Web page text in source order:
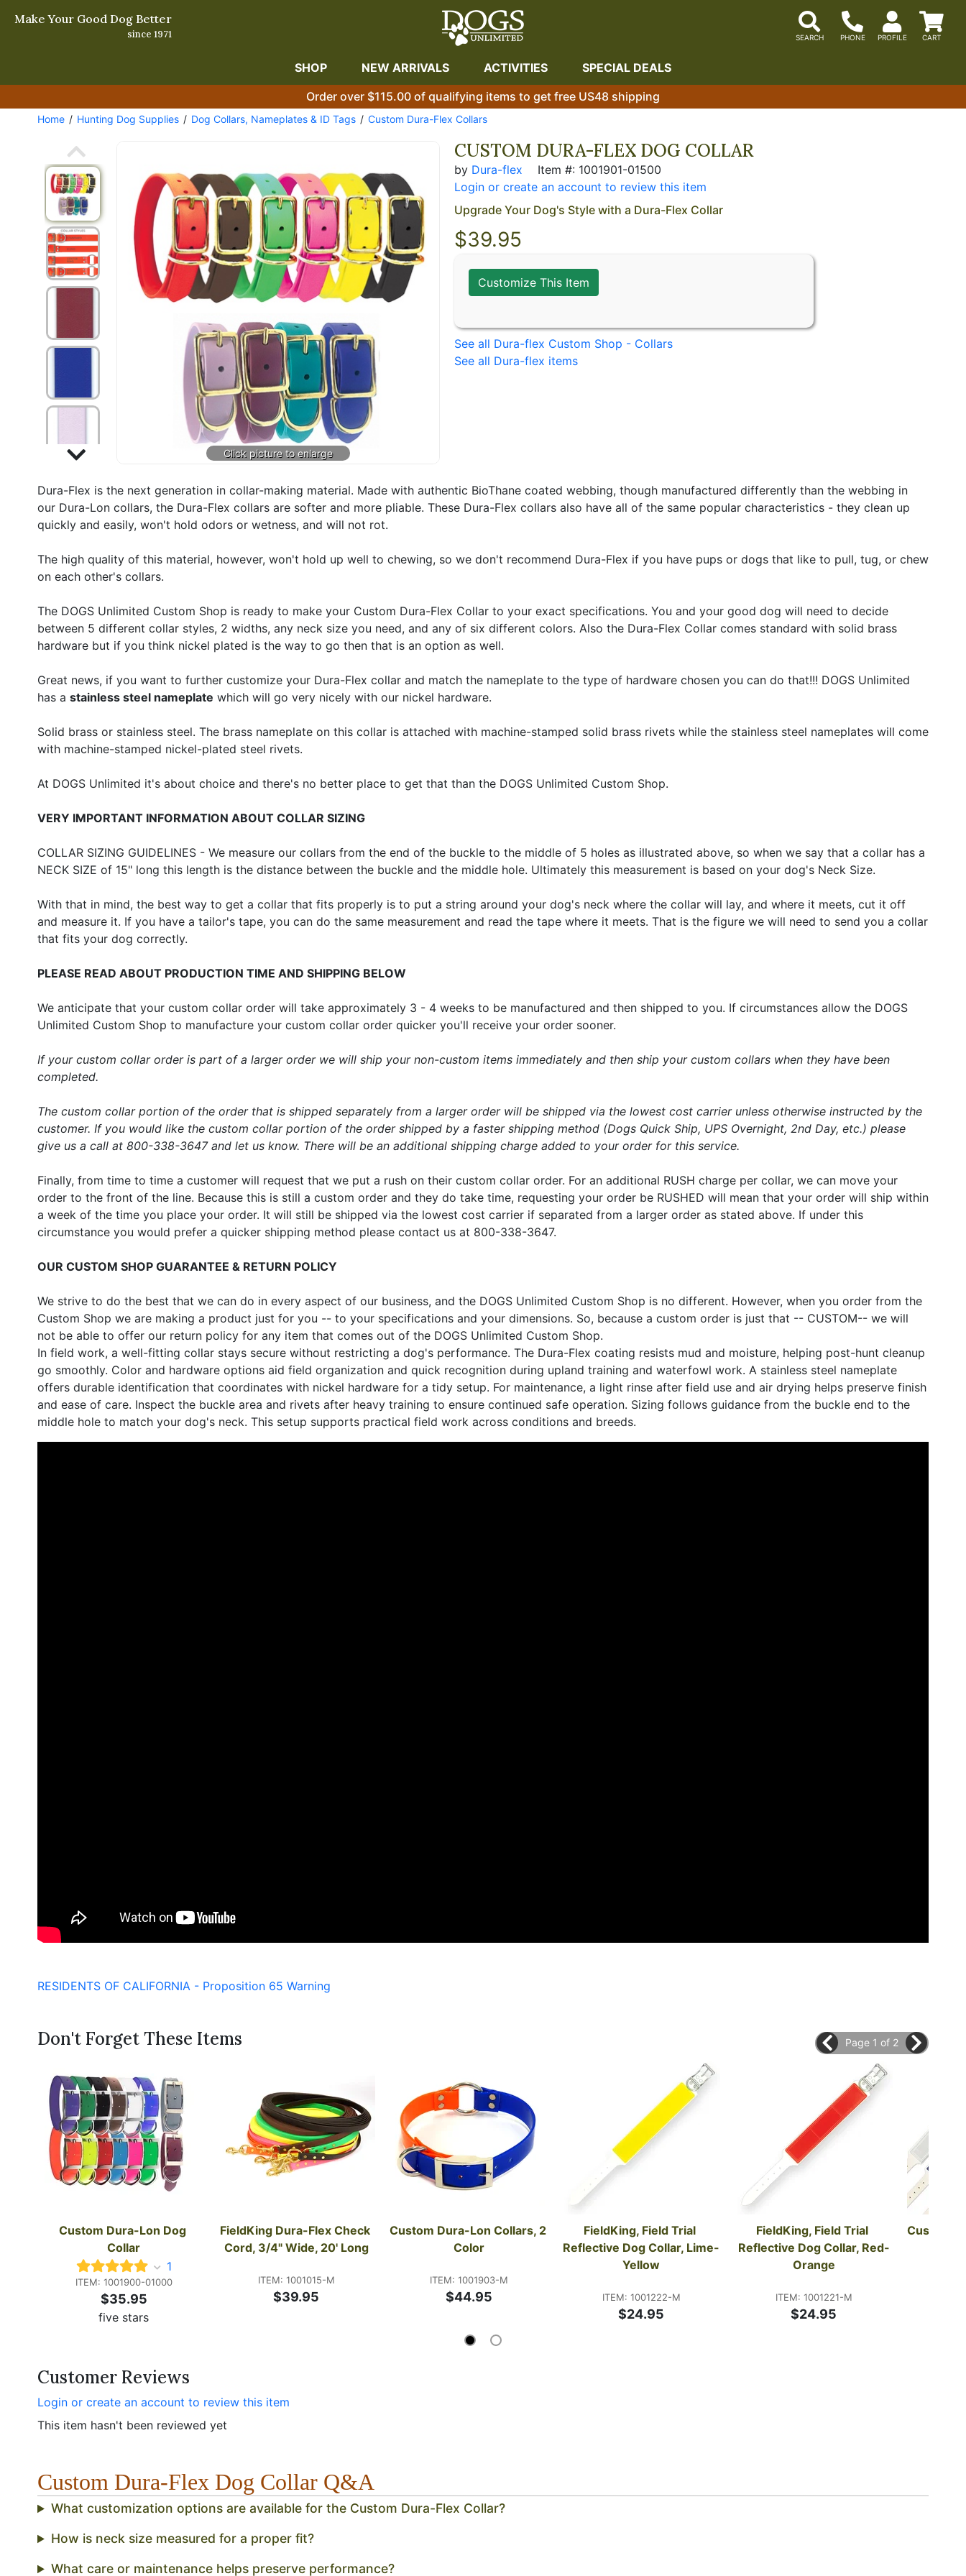
Make Your Good Dog Better
since 1971
SHOP NEW ARRIVALS ACTIVITIES SPECIAL DEALS
Order over $115.00 of qualifying items to get free US48 shipping
Home Hunting Dog Supplies Dog Collars, Nameplates & ID Tags Custom Dura-Flex Collars
CUSTOM DURA-FLEX DOG COLLAR
by Dura-flex
Item #: 1001901-01500
Login or create an account to review this item
Upgrade Your Dog's Style with a Dura-Flex Collar
$39.95
Customize This Item
See all Dura-flex Custom Shop - Collars
See all Dura-flex items
Dura-Flex is the next generation in collar-making material. Made with authentic BioThane coated webbing, though manufactured differently than the webbing in
our Dura-Lon collars, the Dura-Flex collars are softer and more pliable. These Dura-Flex collars also have all of the same popular characteristics - they clean up
quickly and easily, won't hold odors or wetness, and will not rot.
The high quality of this material, however, won't hold up well to chewing, so we don't recommend Dura-Flex if you have pups or dogs that like to pull, tug, or chew
on each other's collars.
The DOGS Unlimited Custom Shop is ready to make your Custom Dura-Flex Collar to your exact specifications. You and your good dog will need to decide
between 5 different collar styles, 2 widths, any neck size you need, and any of six different colors. Also the Dura-Flex Collar comes standard with solid brass
hardware but if you think nickel plated is the way to go then that is an option as well.
Great news, if you want to further customize your Dura-Flex collar and match the nameplate to the type of hardware chosen you can do that!!! DOGS Unlimited
has a stainless steel nameplate which will go very nicely with our nickel hardware.
Solid brass or stainless steel. The brass nameplate on this collar is attached with machine-stamped solid brass rivets while the stainless steel nameplates will come
with machine-stamped nickel-plated steel rivets.
At DOGS Unlimited it's about choice and there's no better place to get that than the DOGS Unlimited Custom Shop.
VERY IMPORTANT INFORMATION ABOUT COLLAR SIZING
COLLAR SIZING GUIDELINES - We measure our collars from the end of the buckle to the middle of 5 holes as illustrated above, so when we say that a collar has a
NECK SIZE of 15" long this length is the distance between the buckle and the middle hole. Ultimately this measurement is based on your dog's Neck Size.
With that in mind, the best way to get a collar that fits properly is to put a string around your dog's neck where the collar will lay, and where it meets, cut it off
and measure it. If you have a tailor's tape, you can do the same measurement and read the tape where it meets. That is the figure we will need to send you a collar
that fits your dog correctly.
PLEASE READ ABOUT PRODUCTION TIME AND SHIPPING BELOW
We anticipate that your custom collar order will take approximately 3 - 4 weeks to be manufactured and then shipped to you. If circumstances allow the DOGS
Unlimited Custom Shop to manufacture your custom collar order quicker you'll receive your order sooner.
If your custom collar order is part of a larger order we will ship your non-custom items immediately and then ship your custom collars when they have been
completed.
The custom collar portion of the order that is shipped separately from a larger order will be shipped via the lowest cost carrier unless otherwise instructed by the
customer. If you would like the custom collar portion of the order shipped by a faster shipping method (Dogs Quick Ship, UPS Overnight, 2nd Day, etc.) please
give us a call at 800-338-3647 and let us know. There will be an additional shipping charge added to your order for this service.
Finally, from time to time a customer will request that we put a rush on their custom collar order. For an additional RUSH charge per collar, we can move your
order to the front of the line. Because this is still a custom order and they do take time, requesting your order be RUSHED will mean that your order will ship within
a week of the time you place your order. It will still be shipped via the lowest cost carrier if separated from a larger order as stated above. If under this
circumstance you would prefer a quicker shipping method please contact us at 800-338-3647.
OUR CUSTOM SHOP GUARANTEE & RETURN POLICY
We strive to do the best that we can do in every aspect of our business, and the DOGS Unlimited Custom Shop is no different. However, when you order from the
Custom Shop we are making a product just for you -- to your specifications and your dimensions. So, because a custom order is just that -- CUSTOM-- we will
not be able to offer our return policy for any item that comes out of the DOGS Unlimited Custom Shop.
In field work, a well-fitting collar stays secure without restricting a dog's performance. The Dura-Flex coating resists mud and moisture, helping post-hunt cleanup
go smoothly. Color and hardware options aid field organization and quick recognition during upland training and waterfowl work. A stainless steel nameplate
offers durable identification that coordinates with nickel hardware for a tidy setup. For maintenance, a light rinse after field use and air drying helps preserve finish
and ease of care. Inspect the buckle area and rivets after heavy training to ensure continued safe operation. Sizing follows guidance from the buckle end to the
middle hole to match your dog's neck. This setup supports practical field work across conditions and breeds.
RESIDENTS OF CALIFORNIA - Proposition 65 Warning
Don't Forget These Items
Custom Dura-Lon Dog
Collar
1
ITEM: 1001900-01000
$35.95
five stars
FieldKing Dura-Flex Check
Cord, 3/4" Wide, 20' Long
ITEM: 1001015-M
$39.95
Custom Dura-Lon Collars, 2
Color
ITEM: 1001903-M
$44.95
FieldKing, Field Trial
Reflective Dog Collar, Lime-
Yellow
ITEM: 1001222-M
$24.95
FieldKing, Field Trial
Reflective Dog Collar, Red-
Orange
ITEM: 1001221-M
$24.95
Custom
Page 1 of 2
Customer Reviews
Login or create an account to review this item
This item hasn't been reviewed yet
Custom Dura-Flex Dog Collar Q&A
What customization options are available for the Custom Dura-Flex Collar?
How is neck size measured for a proper fit?
What care or maintenance helps preserve performance?